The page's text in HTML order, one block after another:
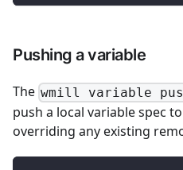
Pushing a variable
The wmill variable
push a local variable spec
overriding any existing